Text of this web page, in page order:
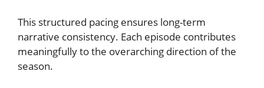
This structured pacing ensures long-term
narrative consistency. Each episode contributes
meaningfully to the overarching direction of the
season.